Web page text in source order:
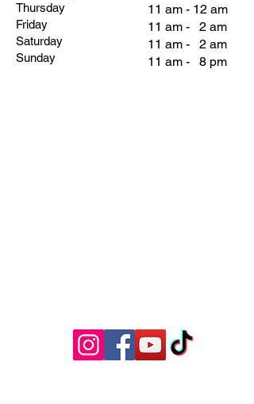
Thursday
Friday
Saturday
Sunday
11 am - 12 am
11 am - 2 am
11 am - 2 am
11 am - 8 pm